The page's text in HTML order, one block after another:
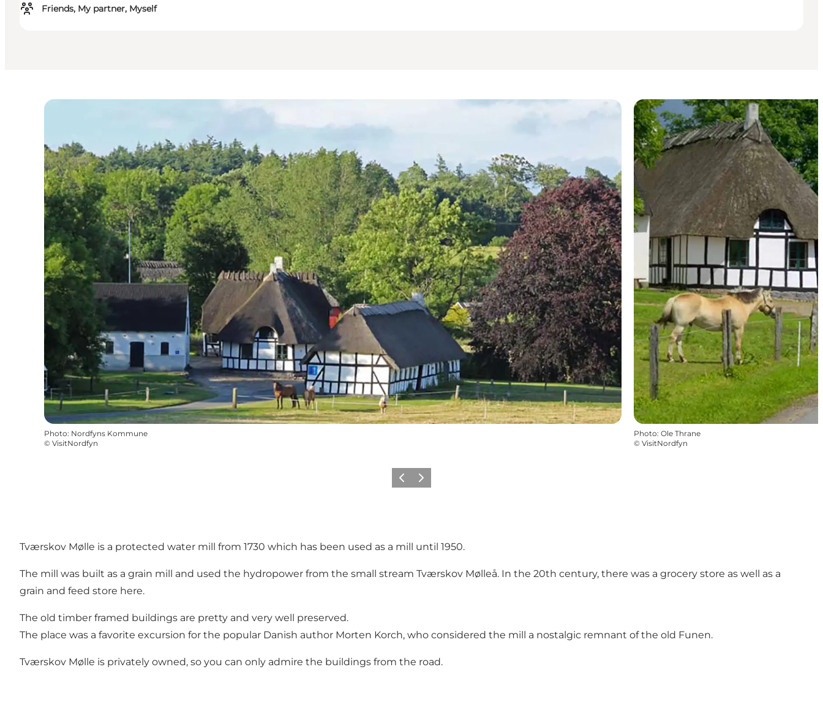
Friends, My partner, Myself
Photo: Nordfyns Kommune
© VisitNordfyn
Photo: Ole Thrane
© VisitNordfyn
Previous
Next
Tværskov Mølle is a protected water mill from 1730 which has been used as a mill until 1950.
The mill was built as a grain mill and used the hydropower from the small stream Tværskov Mølleå. In the 20th century, there was a grocery store as well as a
grain and feed store here.
The old timber framed buildings are pretty and very well preserved.
The place was a favorite excursion for the popular Danish author Morten Korch, who considered the mill a nostalgic remnant of the old Funen.
Tværskov Mølle is privately owned, so you can only admire the buildings from the road.